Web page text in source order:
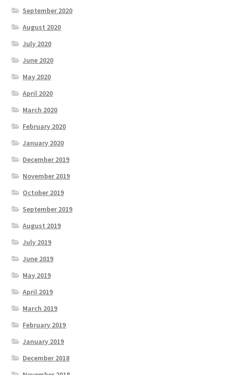
September 2020
August 2020
July 2020
June 2020
May 2020
April 2020
March 2020
February 2020
January 2020
December 2019
November 2019
October 2019
September 2019
August 2019
July 2019
June 2019
May 2019
April 2019
March 2019
February 2019
January 2019
December 2018